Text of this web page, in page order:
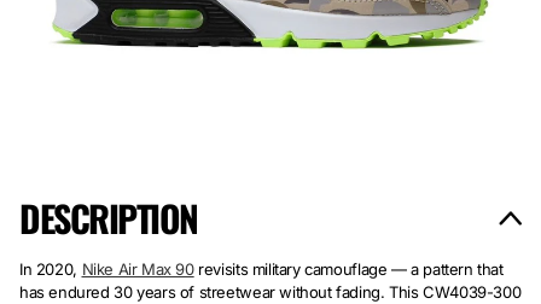
DESCRIPTION
In 2020, Nike Air Max 90revisits military camouflage — a pattern that
has endured 30 years of streetwear without fading. This CW4039-300